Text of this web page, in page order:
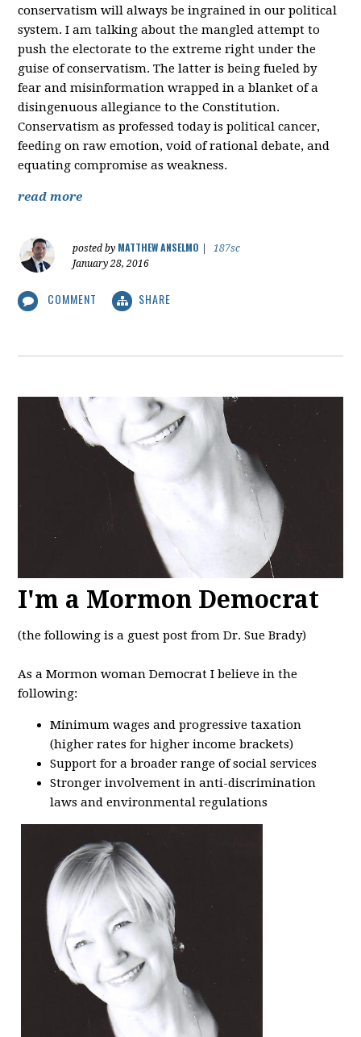
conservatism will always be ingrained in our political
system. I am talking about the mangled attempt to
push the electorate to the extreme right under the
guise of conservatism. The latter is being fueled by
fear and misinformation wrapped in a blanket of a
disingenuous allegiance to the Constitution.
Conservatism as professed today is political cancer,
feeding on raw emotion, void of rational debate, and
equating compromise as weakness.
read more
posted by MATTHEW ANSELMO
187sc
January 28, 2016
COMMENT SHARE
I'm a Mormon Democrat
(the following is a guest post from Dr. Sue Brady)
As a Mormon woman Democrat I believe in the
following:
Minimum wages and progressive taxation
(higher rates for higher income brackets)
Support for a broader range of social services
Stronger involvement in anti-discrimination
laws and environmental regulations